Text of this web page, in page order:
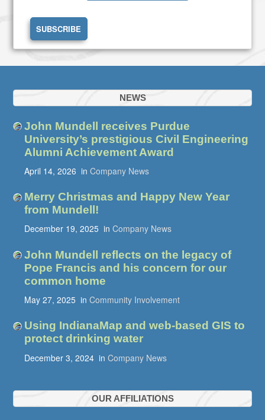
NEWS
John Mundell receives Purdue
University’s prestigious Civil Engineering
Alumni Achievement Award
April 14, 2026 in Company News
Merry Christmas and Happy New Year
from Mundell!
December 19, 2025 in Company News
John Mundell reflects on the legacy of
Pope Francis and his concern for our
common home
May 27, 2025 in Community Involvement
Using IndianaMap and web-based GIS to
protect drinking water
December 3, 2024 in Company News
OUR AFFILIATIONS